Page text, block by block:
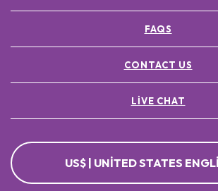
FAQS
CONTACT US
LIVE CHAT
US$ | UNITED STATES